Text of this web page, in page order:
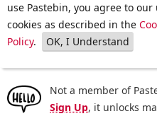
archive / faq / tools
/ terms of service/ security
use Pastebin, you agree to our
cookies as described in the
Policy. OK, I Understand
Not a member of
Sign Up, it unlocks